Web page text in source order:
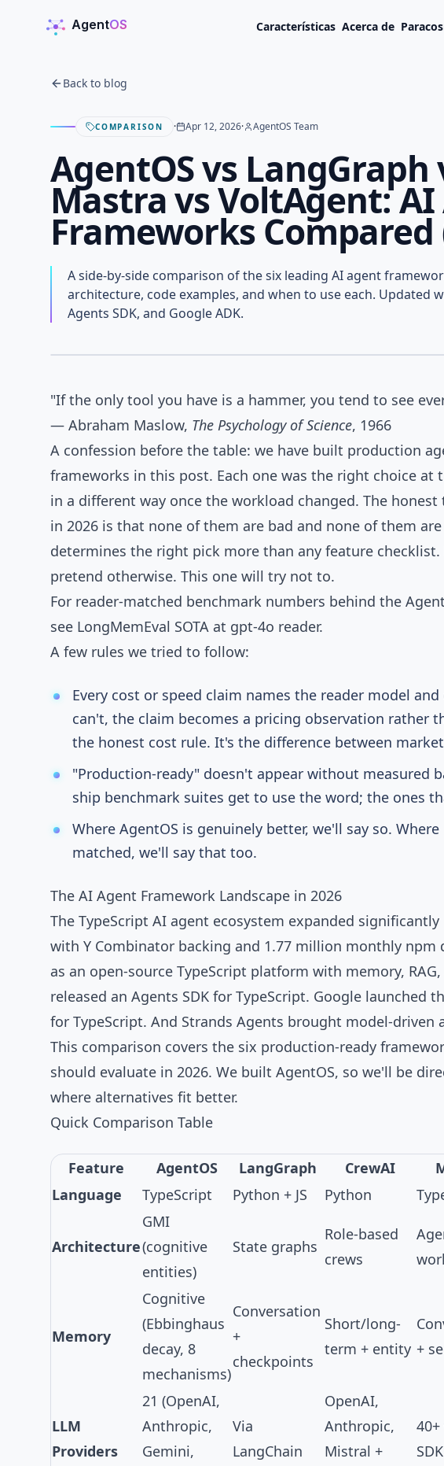
AgentOS Características Acerca de
Back to blog
COMPARISON · Apr 12, 2026· AgentOS Team
AgentOS vs LangGraph
Mastra vs VoltAgent:
Frameworks Compared
A side-by-side comparison of the six leading AI agent
architecture, code examples, and when to use each. Updated
Agents SDK, and Google ADK.
Comparison Notes
AgentOS vs LangGraph vs
Mastra vs VoltAgent: AI
Frameworks Compared
APRIL 12, 2026 · AGENTOS TEAM
"If the only tool you have is a hammer, you tend to see
— Abraham Maslow, The Psychology of Science, 1966
A confession before the table: we have built production
frameworks in this post. Each one was the right choice at
in a different way once the workload changed. The
in 2026 is that none of them are bad and none of them
determines the right pick more than any feature
pretend otherwise. This one will try not to.
For reader-matched benchmark numbers behind the
see LongMemEval SOTA at gpt-4o reader.
A few rules we tried to follow:
Every cost or speed claim names the reader model
can't, the claim becomes a pricing observation rather
the honest cost rule. It's the difference between
"Production-ready" doesn't appear without measured
ship benchmark suites get to use the word; the ones
Where AgentOS is genuinely better, we'll say so.
matched, we'll say that too.
The AI Agent Framework Landscape in 2026
The TypeScript AI agent ecosystem expanded significantly
with Y Combinator backing and 1.77 million monthly npm
as an open-source TypeScript platform with memory,
released an Agents SDK for TypeScript. Google launched
for TypeScript. And Strands Agents brought model-driven
This comparison covers the six production-ready
should evaluate in 2026. We built AgentOS, so we'll be
where alternatives fit better.
Quick Comparison Table
Feature AgentOS LangGraph CrewAI
Language
TypeScript Python + JS Python
Architecture
GMI
(cognitive
entities)
State graphs
Role-based
crews
Memory
Cognitive
(Ebbinghaus
decay, 8
mechanisms)
Conversation
+
checkpoints
Short/long-
term + entity +
LLM
Providers
21 (OpenAI,
Anthropic,
Gemini,
Via
LangChain
OpenAI,
Anthropic,
Mistral +
40+
SDK